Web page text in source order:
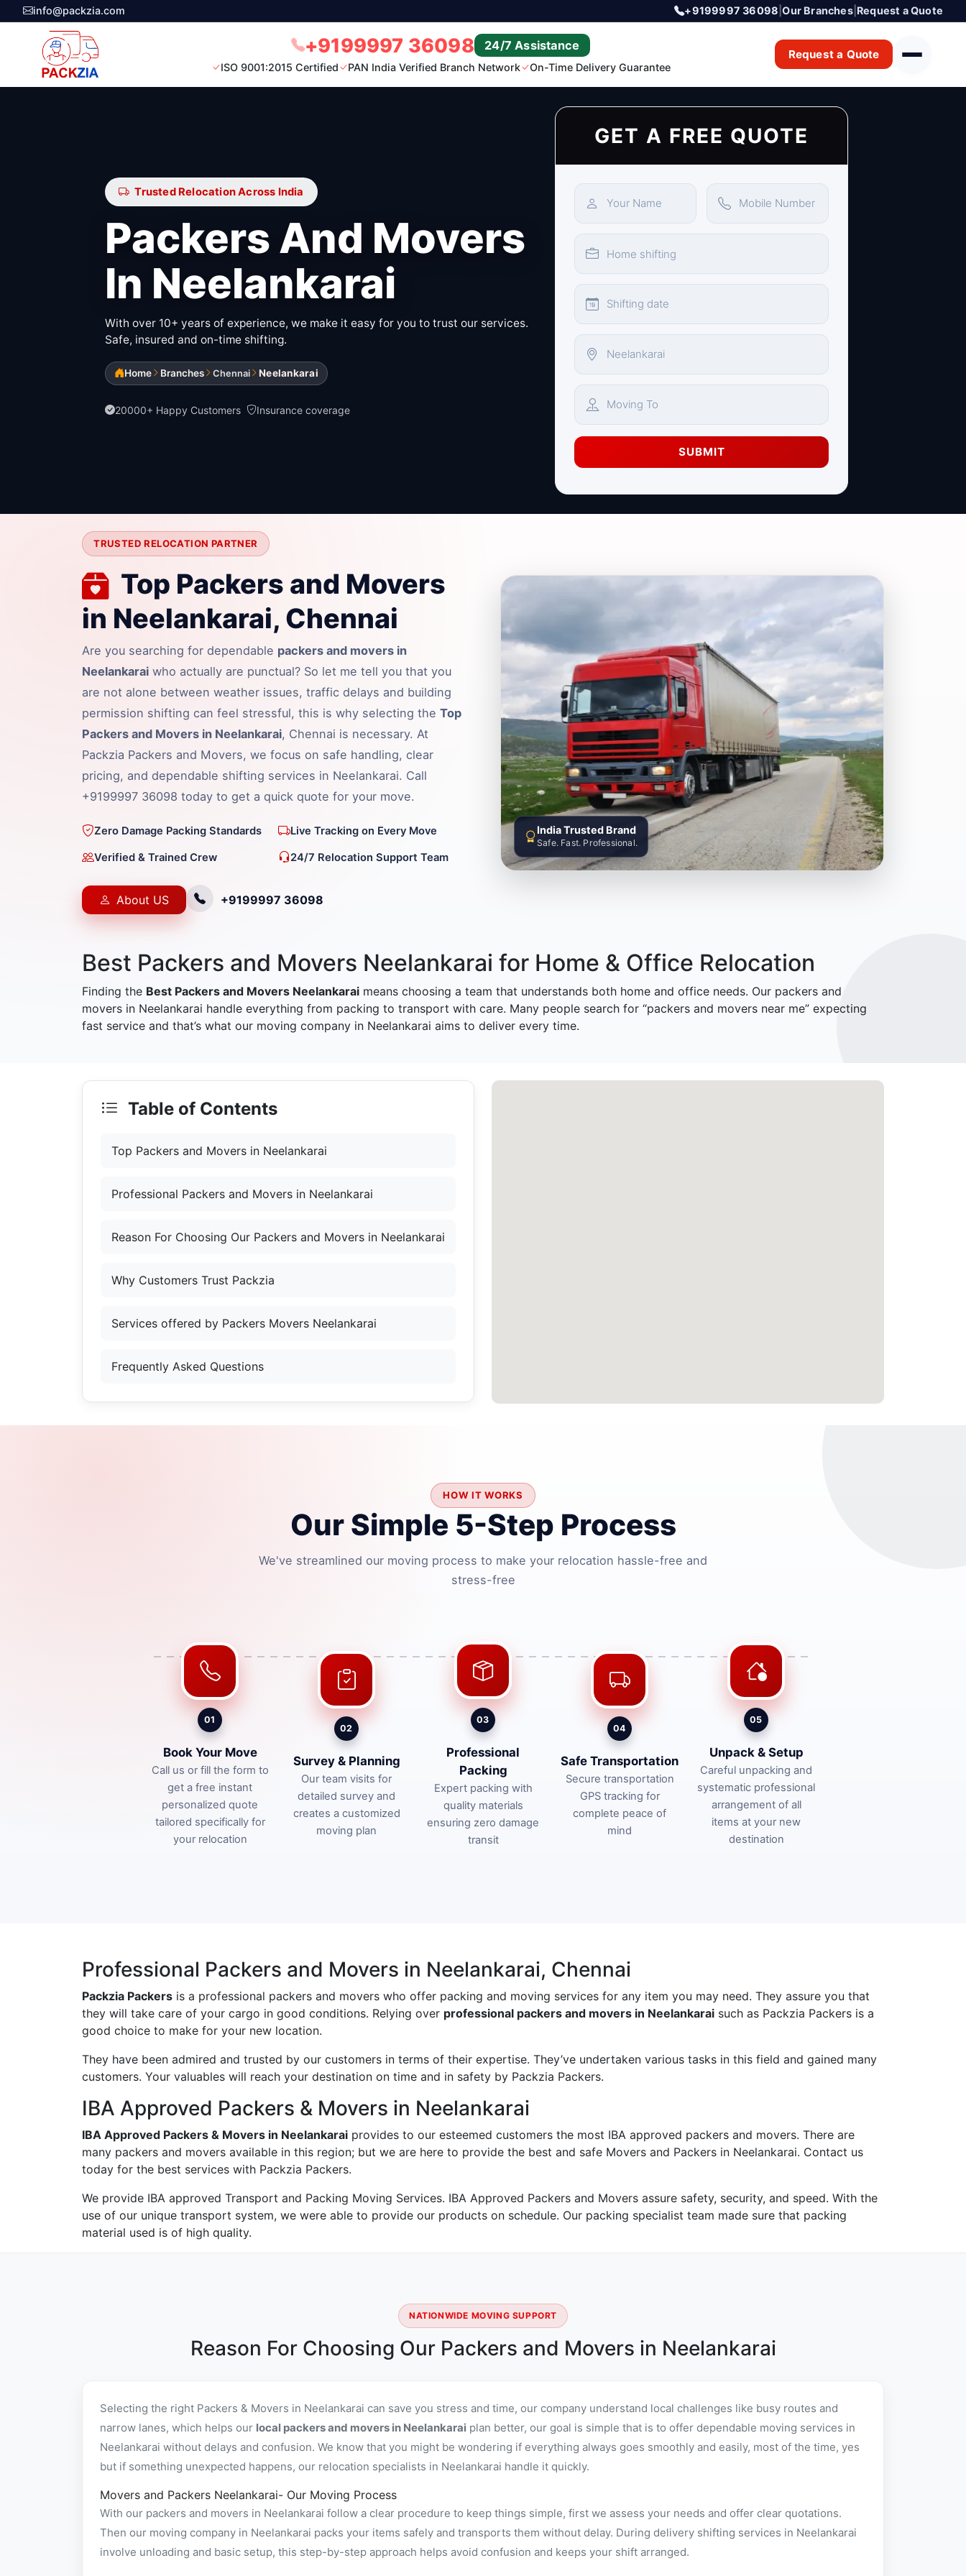
info@packzia.com +9199997 36098 |Our Branches| Request a Quote
+9199997 36098 24/7 Assistance
ISO 9001:2015 Certified PAN India Verified Branch Network On-Time Delivery Guarantee
Request a Quote
Trusted Relocation Across India
Packers And Movers
In Neelankarai
With over 10+ years of experience, we make it easy for you to trust our services.
Safe, insured and on-time shifting.
Home Branches Chennai Neelankarai
20000+ Happy Customers Insurance coverage
GET A FREE QUOTE
SUBMIT
TRUSTED RELOCATION PARTNER
Top Packers and Movers
in Neelankarai, Chennai
Are you searching for dependable packers and movers in
Neelankarai who actually are punctual? So let me tell you that you
are not alone between weather issues, traffic delays and building
permission shifting can feel stressful, this is why selecting the Top
Packers and Movers in Neelankarai, Chennai is necessary. At
Packzia Packers and Movers, we focus on safe handling, clear
pricing, and dependable shifting services in Neelankarai. Call
+9199997 36098 today to get a quick quote for your move.
Zero Damage Packing Standards Live Tracking on Every Move
Verified & Trained Crew 24/7 Relocation Support Team
About US +9199997 36098
India Trusted Brand
Safe. Fast. Professional.
Best Packers and Movers Neelankarai for Home & Office Relocation
Finding the Best Packers and Movers Neelankarai means choosing a team that understands both home and office needs. Our packers and
movers in Neelankarai handle everything from packing to transport with care. Many people search for “packers and movers near me” expecting
fast service and that’s what our moving company in Neelankarai aims to deliver every time.
Table of Contents
Top Packers and Movers in Neelankarai
Professional Packers and Movers in Neelankarai
Reason For Choosing Our Packers and Movers in Neelankarai
Why Customers Trust Packzia
Services offered by Packers Movers Neelankarai
Frequently Asked Questions
HOW IT WORKS
Our Simple 5-Step Process
We've streamlined our moving process to make your relocation hassle-free and
stress-free
01
Book Your Move
Call us or fill the form to
get a free instant
personalized quote
tailored specifically for
your relocation
02
Survey & Planning
Our team visits for
detailed survey and
creates a customized
moving plan
03
Professional
Packing
Expert packing with
quality materials
ensuring zero damage
transit
04
Safe Transportation
Secure transportation
GPS tracking for
complete peace of
mind
05
Unpack & Setup
Careful unpacking and
systematic professional
arrangement of all
items at your new
destination
Professional Packers and Movers in Neelankarai, Chennai
Packzia Packers is a professional packers and movers who offer packing and moving services for any item you may need. They assure you that
they will take care of your cargo in good conditions. Relying over professional packers and movers in Neelankarai such as Packzia Packers is a
good choice to make for your new location.
They have been admired and trusted by our customers in terms of their expertise. They’ve undertaken various tasks in this field and gained many
customers. Your valuables will reach your destination on time and in safety by Packzia Packers.
IBA Approved Packers & Movers in Neelankarai
IBA Approved Packers & Movers in Neelankarai provides to our esteemed customers the most IBA approved packers and movers. There are
many packers and movers available in this region; but we are here to provide the best and safe Movers and Packers in Neelankarai. Contact us
today for the best services with Packzia Packers.
We provide IBA approved Transport and Packing Moving Services. IBA Approved Packers and Movers assure safety, security, and speed. With the
use of our unique transport system, we were able to provide our products on schedule. Our packing specialist team made sure that packing
material used is of high quality.
NATIONWIDE MOVING SUPPORT
Reason For Choosing Our Packers and Movers in Neelankarai
Selecting the right Packers & Movers in Neelankarai can save you stress and time, our company understand local challenges like busy routes and
narrow lanes, which helps our local packers and movers in Neelankarai plan better, our goal is simple that is to offer dependable moving services in
Neelankarai without delays and confusion. We know that you might be wondering if everything always goes smoothly and easily, most of the time, yes
but if something unexpected happens, our relocation specialists in Neelankarai handle it quickly.
Movers and Packers Neelankarai- Our Moving Process
With our packers and movers in Neelankarai follow a clear procedure to keep things simple, first we assess your needs and offer clear quotations.
Then our moving company in Neelankarai packs your items safely and transports them without delay. During delivery shifting services in Neelankarai
involve unloading and basic setup, this step-by-step approach helps avoid confusion and keeps your shift arranged.